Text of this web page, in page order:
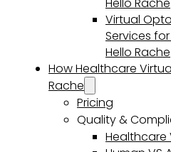
Hello Rache
Virtual
Services
Hello Rache
How Healthcare
Rache
Pricing
Quality &
Healthcare